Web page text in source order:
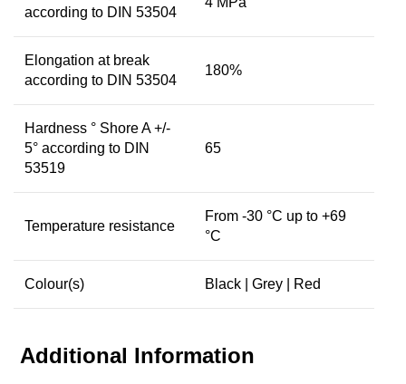
according to DIN 53504
Elongation at break
according to DIN 53504
180%
Hardness ° Shore A +/-
5° according to DIN
53519
65
Temperature resistance
From -30 °C up to +69
°C
Colour(s) Black | Grey | Red
Additional Information